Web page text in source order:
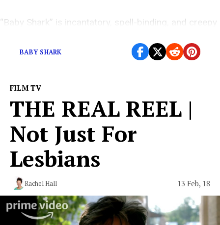
“Baby Shark” is incantatory, spell-binding, and creepy
BABY SHARK
FILM TV
THE REAL REEL |
Not Just For
Lesbians
Rachel Hall 13 Feb, 18